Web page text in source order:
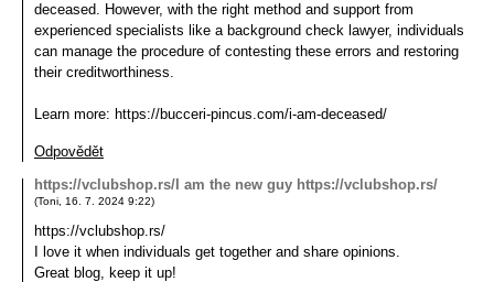
deceased. However, with the right method and support from
experienced specialists like a background check lawyer, individuals
can manage the procedure of contesting these errors and restoring
their creditworthiness.
Learn more: https://bucceri-pincus.com/i-am-deceased/
Odpovědět
https://vclubshop.rs/I am the new guy https://vclubshop.rs/
(Toni 16. 7. 2024 9:22)
https://vclubshop.rs/
I love it when individuals get together and share opinions.
Great blog, keep it up!